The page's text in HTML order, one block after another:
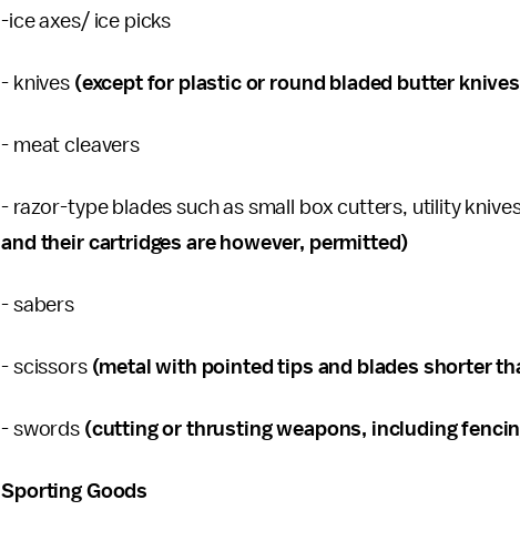
-ice axes/ ice picks
- knives (except for plastic or round bladed butter
- meat cleavers
- razor-type blades such as small box cutters, utility
and their cartridges are however, permitted)
- sabers
- scissors (metal with pointed tips and blades shorter
- swords (cutting or thrusting weapons, including
Sporting Goods